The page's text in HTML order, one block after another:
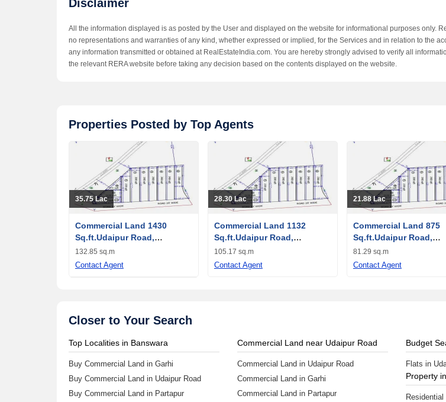
Disclaimer
All the information displayed is as posted by the User and displayed on the website for informational purposes only.
no representations and warranties of any kind, whether expressed or implied, for the Services and in relation to the
any information transmitted or obtained at RealEstateIndia.com. You are hereby strongly advised to verify all
the relevant RERA website before taking any decision based on the contents displayed on the website.
Properties Posted by Top Agents
35.75 Lac
Commercial Land 1430
Sq.ft.Udaipur Road,
Banswara
132.85 sq.m
Contact Agent
28.30 Lac
Commercial Land 1132
Sq.ft.Udaipur Road,
Banswara
105.17 sq.m
Contact Agent
21.88 Lac
Commercial Land 875
Sq.ft.Udaipur Road,
Banswara
81.29 sq.m
Contact Agent
Commercial Land 2606
Sq.ft.Udaipur Road,
Banswara
Closer to Your Search
Top Localities in Banswara
Buy Commercial Land in Garhi
Buy Commercial Land in Udaipur Road
Buy Commercial Land in Partapur
Commercial Land near Udaipur Road
Commercial Land in Udaipur Road
Commercial Land in Garhi
Commercial Land in Partapur
Budget
Flats in
Property